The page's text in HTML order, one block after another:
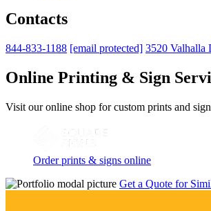
Contacts
844-833-1188 [email protected] 3520 Valhalla
Online Printing & Sign
Visit our online shop for custom prints and
Order prints & signs online
Get a Quote for